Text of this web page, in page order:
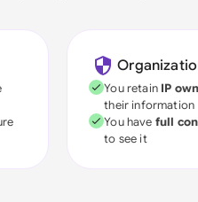
You retain IP
their information
You have full
to see it